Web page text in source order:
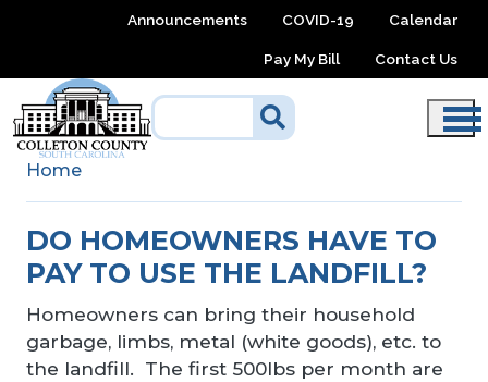
Skip to main contentAnnouncements COVID-19 Calendar
Pay My Bill Contact Us
Home
DO HOMEOWNERS HAVE TO
PAY TO USE THE LANDFILL?
Homeowners can bring their household
garbage, limbs, metal (white goods), etc. to
the landfill. The first 500lbs per month are